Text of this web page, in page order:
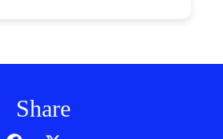
Share